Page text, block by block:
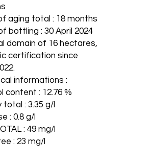
aging total : 18 months
bottling : 30 April 2024
domain of 16 hectares,
certification since
informations :
content : 12.76 %
total : 3.35 g/l
: 0.8 g/l
: 49 mg/l
: 23 mg/l